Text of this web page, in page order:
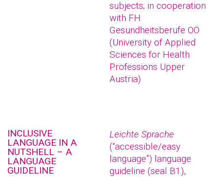
subjects; in cooperation
with FH
Gesundheitsberufe OÖ
(University of Applied
Sciences for Health
Professions Upper
Austria)
INCLUSIVE
LANGUAGE IN A
NUTSHELL – A
LANGUAGE
GUIDELINE
Leichte Sprache
(“accessible/easy
language”) language
guideline (seal B1),